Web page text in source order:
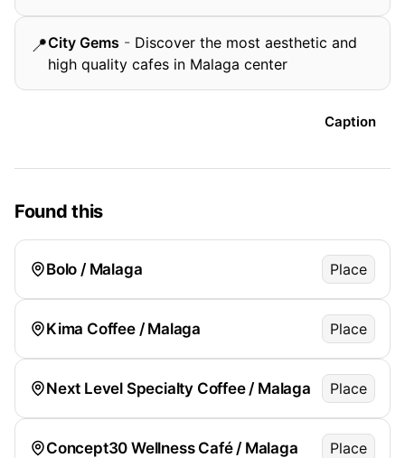
📍City Gems - Discover the most aesthetic and
high quality cafes in Malaga center
Caption
Found this
Bolo / Malaga Place
Kima Coffee / Malaga Place
Next Level Specialty Coffee / Malaga Place
Concept30 Wellness Café / Malaga Place